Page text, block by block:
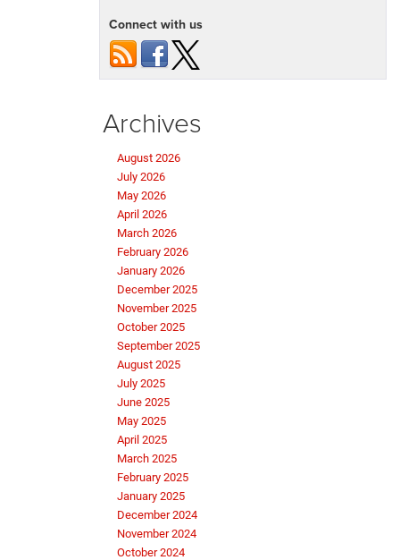
Connect with us
Archives
August 2026
July 2026
May 2026
April 2026
March 2026
February 2026
January 2026
December 2025
November 2025
October 2025
September 2025
August 2025
July 2025
June 2025
May 2025
April 2025
March 2025
February 2025
January 2025
December 2024
November 2024
October 2024